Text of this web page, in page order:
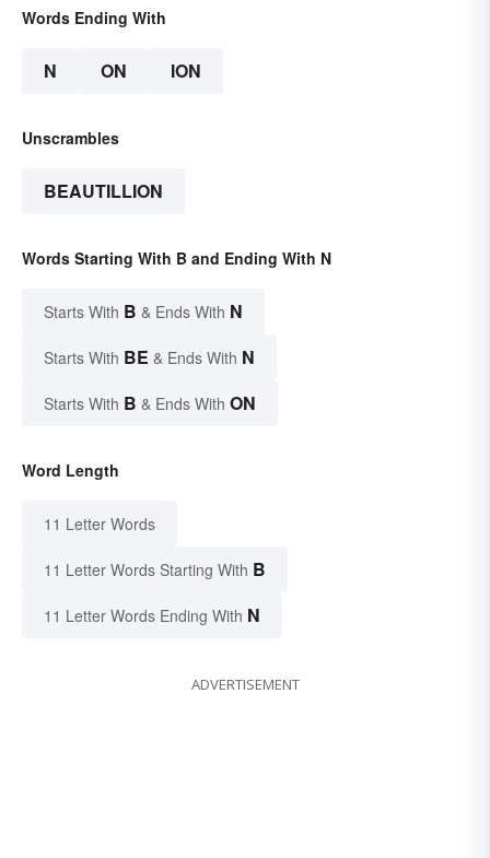
Words Ending With
N ON ION
Unscrambles
BEAUTILLION
Words Starting With B and Ending With N
Starts With B & Ends With N
Starts With BE & Ends With N
Starts With B & Ends With ON
Word Length
11 Letter Words
11 Letter Words Starting With B
11 Letter Words Ending With N
ADVERTISEMENT